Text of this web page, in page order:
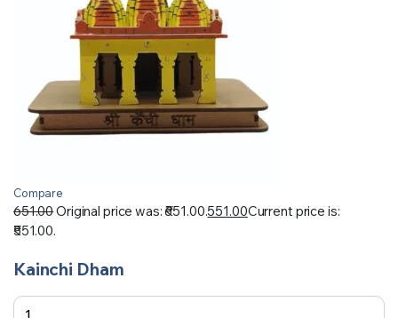
Compare
651.00Original price was: ₹651.00.551.00Current price is:
₹551.00.
Kainchi Dham